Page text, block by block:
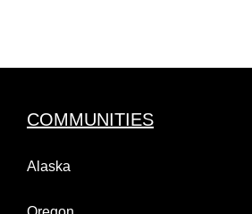
COMMUNITIES
Alaska